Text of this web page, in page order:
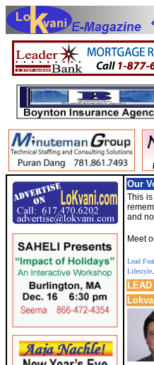
Our
This
and
Meet
Lead
Lifestyle.